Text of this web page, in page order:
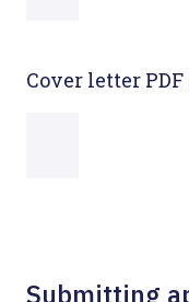
Cover letter
Submitting